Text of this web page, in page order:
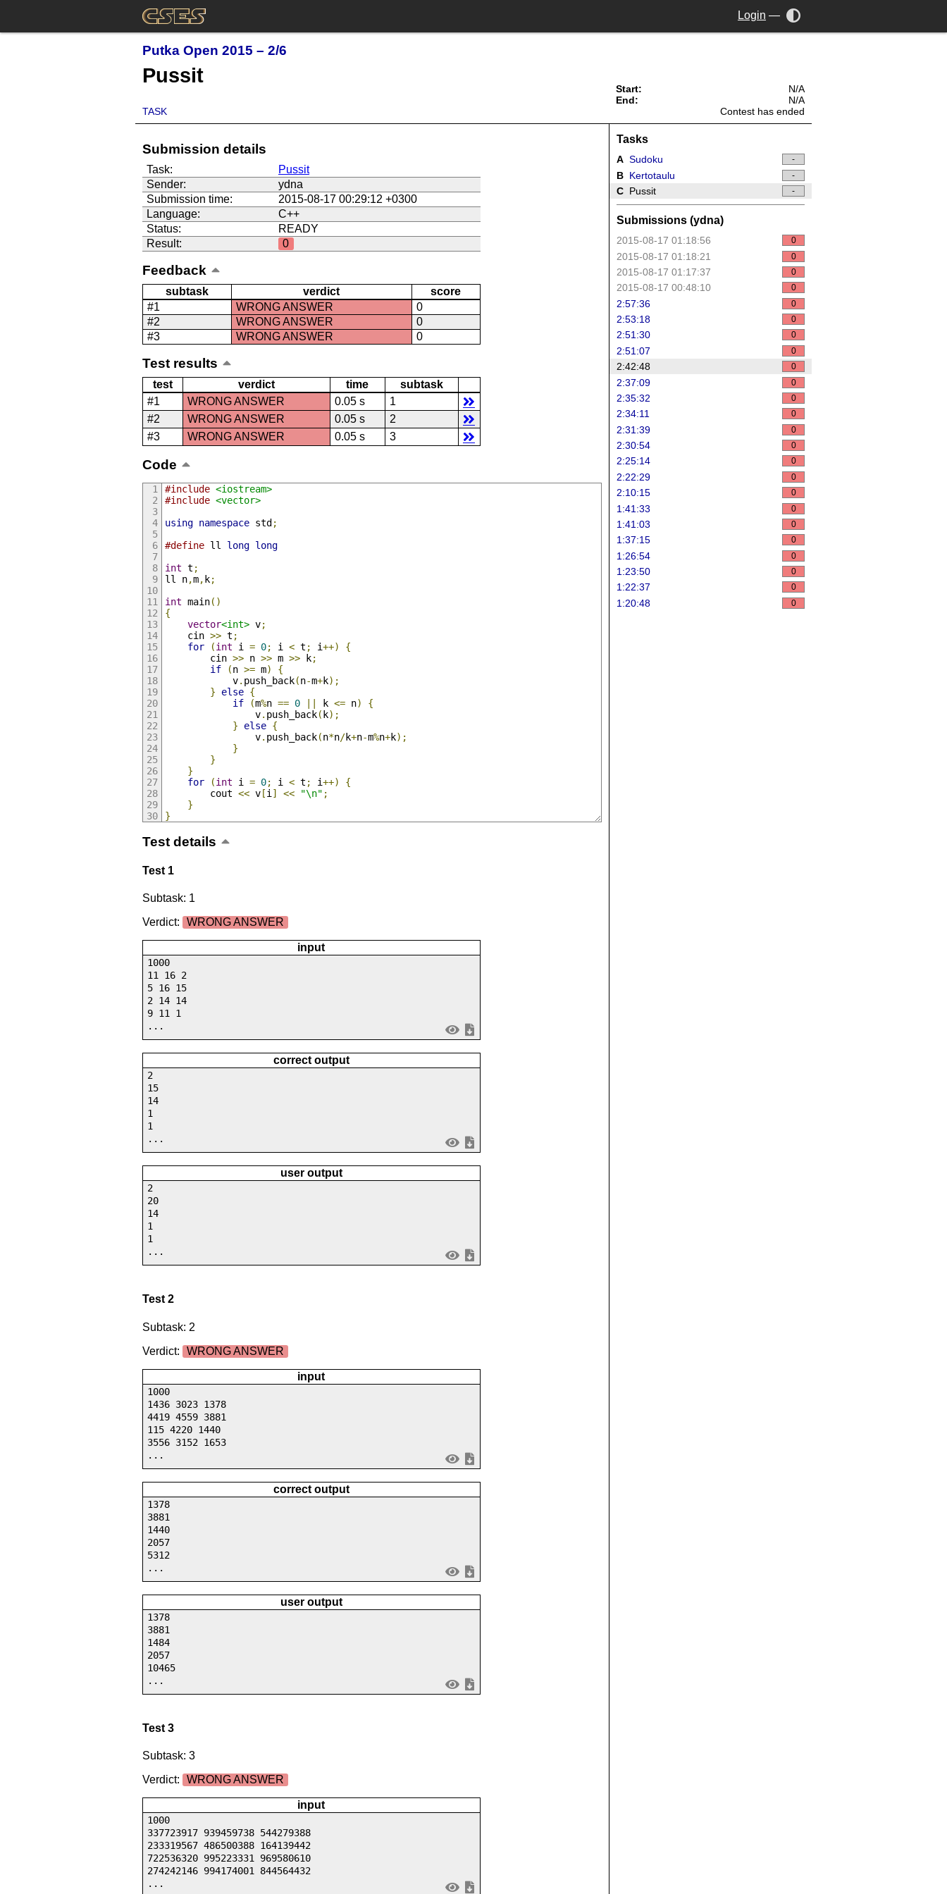
Login —
Putka Open 2015 – 2/6
Pussit
TASK
Start:
N/A
End:
N/A
Contest has ended
Submission details
Task:
Pussit
Sender:
ydna
Submission time:
2015-08-17 00:29:12 +0300
Language:
C++
Status:
READY
Result:
0
Feedback
subtask verdict
score
#1
WRONG ANSWER
0
#2
WRONG ANSWER
0
#3
WRONG ANSWER 0
Test results
test verdict time
subtask
#1
WRONG ANSWER 0.05 s
1
#2
WRONG ANSWER 0.05 s
2
#3
WRONG ANSWER 0.05 s 3
Code
#include <iostream>
#include <vector>
using namespace std ;
#define ll long long
int t ;
ll n,m, k;
int main()
{
vector<int> v;
	cin
>> t ;
for
(int i = 0; i < t ; i++)
{
		cin
>> n >> m >> k;
if
(n >= m)
{
			v
. push_back(n-m+k);
}
else {
if
(m%n == 0 k <= n)
{
				v
. push_back( k);
}
else {
				v
. push_back(n*n/k+n-m%n+k);
}
}
}
for
(int i = 0; i < t ; i++)
{
		cout
<< v[i] << "\n" ;
}
}
Test details
Test 1
Subtask: 1
Verdict:
WRONG ANSWER
input
1000
11 16 2
5 16 15
2 14 14
9 11 1
...
correct output
2
15
14
1
1
...
user output
2
20
14
1
1
...
Test 2
Subtask: 2
Verdict:
WRONG ANSWER
input
1000
1436 3023 1378
4419 4559 3881
115 4220 1440
3556 3152 1653
...
correct output
1378
3881
1440
2057
5312
...
user output
1378
3881
1484
2057
10465
...
Test 3
Subtask: 3
Verdict:
WRONG ANSWER
input
1000
337723917 939459738 544279388
233319567 486500388 164139442
722536320 995223331 969580610
274242146 994174001 844564432
...
Tasks
A Sudoku -
B Kertotaulu -
C Pussit -
Submissions (ydna)
2015-08-17 01:18:56 0
2015-08-17 01:18:21 0
2015-08-17 01:17:37 0
2015-08-17 00:48:10 0
2:57:36 0
2:53:18 0
2:51:30 0
2:51:07 0
2:42:48 0
2:37:09 0
2:35:32 0
2:34:11 0
2:31:39 0
2:30:54 0
2:25:14 0
2:22:29 0
2:10:15 0
1:41:33 0
1:41:03 0
1:37:15 0
1:26:54 0
1:23:50 0
1:22:37 0
1:20:48 0